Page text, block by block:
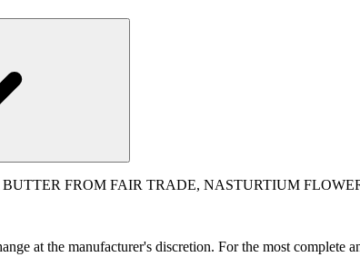
FROM FAIR TRADE, NASTURTIUM
at the manufacturer's discretion. For the most complete